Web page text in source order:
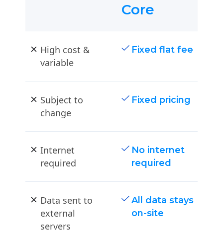
Core
High cost &
variable
Fixed flat fee
Subject to
change
Fixed pricing
Internet
required
No internet
required
Data sent to
external
servers
All data stays
on-site